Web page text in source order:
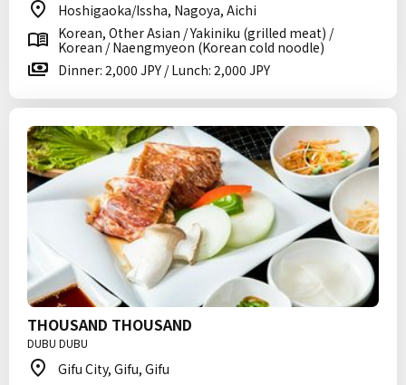
Hoshigaoka/Issha, Nagoya, Aichi
Korean, Other Asian / Yakiniku (grilled meat) /
Korean / Naengmyeon (Korean cold noodle)
Dinner: 2,000 JPY / Lunch: 2,000 JPY
THOUSAND THOUSAND
DUBU DUBU
Gifu City, Gifu, Gifu